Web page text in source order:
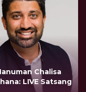
Chalisa
LIVE Satsang